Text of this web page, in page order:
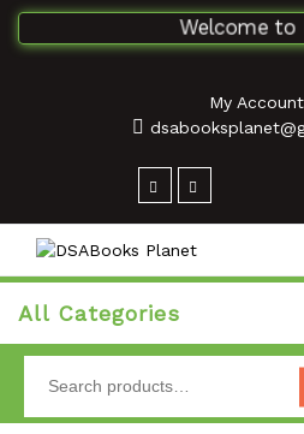
Welcome to
My Account
All Categories